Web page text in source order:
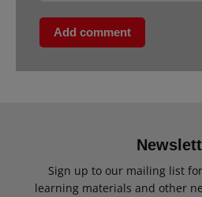
Add comment
Sign up to our mailing list
learning materials and other